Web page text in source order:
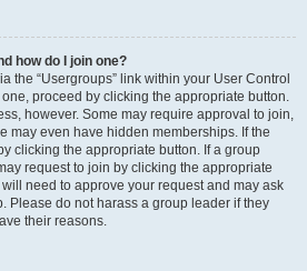
how do I join one?
the “Usergroups” link within your User Control
proceed by clicking the appropriate button.
however. Some may require approval to join,
may even have hidden memberships. If the
clicking the appropriate button. If a group
request to join by clicking the appropriate
need to approve your request and may ask
Please do not harass a group leader if they
their reasons.